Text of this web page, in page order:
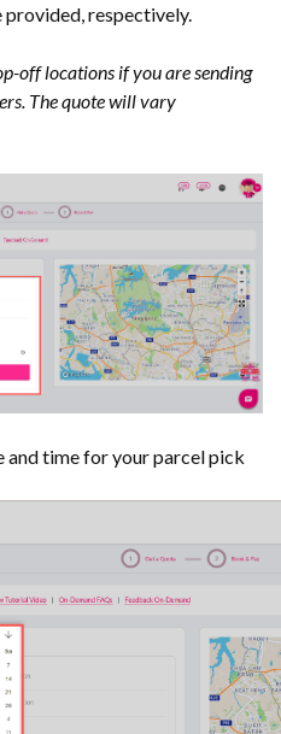
respectively.
off locations if you are sending
The quote will vary
and time for your parcel pick